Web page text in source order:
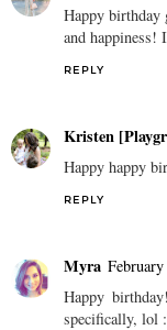
Happy birthday
and happiness!
REPLY
Kristen
Happy happy
REPLY
Myra
Happy
specifically, lol